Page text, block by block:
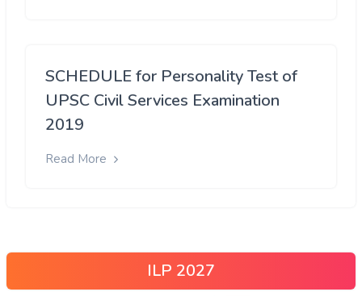
SCHEDULE for Personality Test of
UPSC Civil Services Examination
2019
Read More
ILP 2027